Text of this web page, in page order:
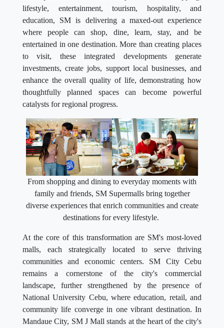
lifestyle, entertainment, tourism, hospitality, and
education, SM is delivering a maxed-out experience
where people can shop, dine, learn, stay, and be
entertained in one destination. More than creating places
to visit, these integrated developments generate
investments, create jobs, support local businesses, and
enhance the overall quality of life, demonstrating how
thoughtfully planned spaces can become powerful
catalysts for regional progress.
From shopping and dining to everyday moments with
family and friends, SM Supermalls bring together
diverse experiences that enrich communities and create
destinations for every lifestyle.
At the core of this transformation are SM's most-loved
malls, each strategically located to serve thriving
communities and economic centers. SM City Cebu
remains a cornerstone of the city's commercial
landscape, further strengthened by the presence of
National University Cebu, where education, retail, and
community life converge in one vibrant destination. In
Mandaue City, SM J Mall stands at the heart of the city's